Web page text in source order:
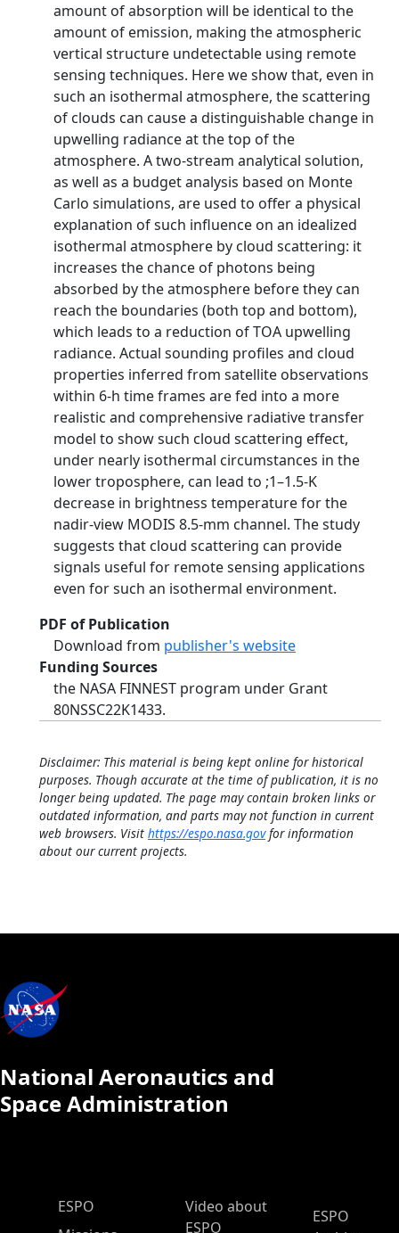
amount of absorption will be identical to the
amount of emission, making the atmospheric
vertical structure undetectable using remote
sensing techniques. Here we show that, even in
such an isothermal atmosphere, the scattering
of clouds can cause a distinguishable change in
upwelling radiance at the top of the
atmosphere. A two-stream analytical solution,
as well as a budget analysis based on Monte
Carlo simulations, are used to offer a physical
explanation of such influence on an idealized
isothermal atmosphere by cloud scattering: it
increases the chance of photons being
absorbed by the atmosphere before they can
reach the boundaries (both top and bottom),
which leads to a reduction of TOA upwelling
radiance. Actual sounding profiles and cloud
properties inferred from satellite observations
within 6-h time frames are fed into a more
realistic and comprehensive radiative transfer
model to show such cloud scattering effect,
under nearly isothermal circumstances in the
lower troposphere, can lead to ;1–1.5-K
decrease in brightness temperature for the
nadir-view MODIS 8.5-mm channel. The study
suggests that cloud scattering can provide
signals useful for remote sensing applications
even for such an isothermal environment.
PDF of Publication
Download from publisher's website
Funding Sources
the NASA FINNEST program under Grant
80NSSC22K1433.
Disclaimer: This material is being kept online for historical
purposes. Though accurate at the time of publication, it is no
longer being updated. The page may contain broken links or
outdated information, and parts may not function in current
web browsers. Visit https://espo.nasa.govfor information
about our current projects.
National Aeronautics and
Space Administration
ESPO Main Menu
ESPO
Video about
ESPO
ESPO